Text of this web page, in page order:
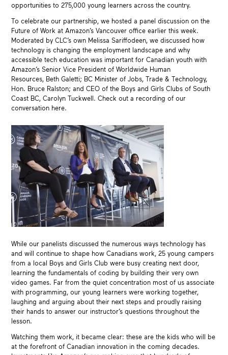
opportunities to 275,000 young learners across the country.
To celebrate our partnership, we hosted a panel discussion on the
Future of Work at Amazon’s Vancouver office earlier this week.
Moderated by CLC’s own Melissa Sariffodeen, we discussed how
technology is changing the employment landscape and why
accessible tech education was important for Canadian youth with
Amazon’s Senior Vice President of Worldwide Human
Resources, Beth Galetti; BC Minister of Jobs, Trade & Technology,
Hon. Bruce Ralston; and CEO of the Boys and Girls Clubs of South
Coast BC, Carolyn Tuckwell. Check out a recording of our
conversation here.
While our panelists discussed the numerous ways technology has
and will continue to shape how Canadians work, 25 young campers
from a local Boys and Girls Club were busy creating next door,
learning the fundamentals of coding by building their very own
video games. Far from the quiet concentration most of us associate
with programming, our young learners were working together,
laughing and arguing about their next steps and proudly raising
their hands to answer our instructor’s questions throughout the
lesson.
Watching them work, it became clear: these are the kids who will be
at the forefront of Canadian innovation in the coming decades.